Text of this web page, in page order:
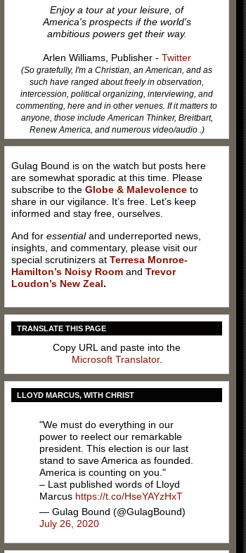
Enjoy a tour at your leisure, of
America's prospects if the world's
ambitious powers get their way.
Arlen Williams, Publisher - Twitter
(So gratefully, I'm a Christian, an American, and as
such have ranged about freely in observation,
intercession, political organizing, interviewing, and
commenting, here and in other venues. If it matters to
anyone, those include American Thinker, Breitbart,
Renew America, and numerous video/audio .)
Gulag Bound is on the watch but posts here
are somewhat sporadic at this time. Please
subscribe to the Globe & Malevolence to
share in our vigilance. It’s free. Let’s keep
informed and stay free, ourselves.
And for essentialand underreported news,
insights, and commentary, please visit our
special scrutinizers at Terresa Monroe-
Hamilton’s Noisy Room and Trevor
Loudon’s New Zeal.
TRANSLATE THIS PAGE
Copy URL and paste into the
Microsoft Translator.
LLOYD MARCUS, WITH CHRIST
"We must do everything in our
power to reelect our remarkable
president. This election is our last
stand to save America as founded.
America is counting on you."
– Last published words of Lloyd
Marcus https://t.co/HseYAYzHxT
— Gulag Bound (@GulagBound)
July 26, 2020